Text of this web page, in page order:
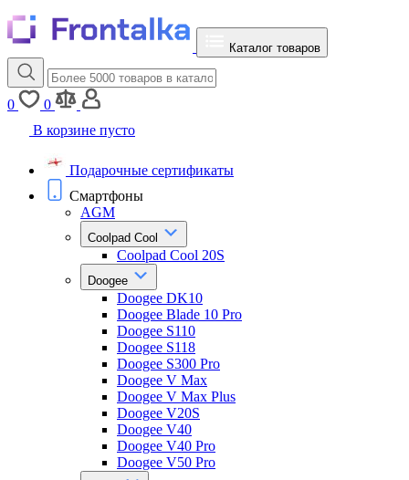
Каталог товаров
0
0
В корзине пусто
Подарочные сертификаты
Смартфоны
AGM
Coolpad Cool
Coolpad Cool 20S
Doogee
Doogee DK10
Doogee Blade 10 Pro
Doogee S110
Doogee S118
Doogee S300 Pro
Doogee V Max
Doogee V Max Plus
Doogee V20S
Doogee V40
Doogee V40 Pro
Doogee V50 Pro